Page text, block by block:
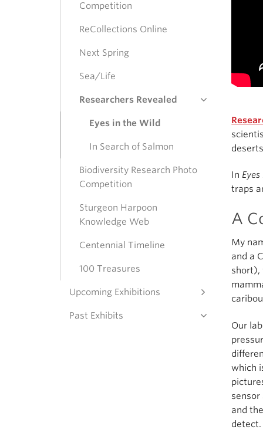
Competition
ReCollections Online
Next Spring
Sea/Life
Researchers Revealed
Eyes in the Wild
In Search of Salmon
Biodiversity Research Photo
Competition
Sturgeon Harpoon
Knowledge Web
Centennial Timeline
100 Treasures
Upcoming Exhibitions
Past Exhibits
In
traps
A
My
and a
short),
Our
which
sensor
and
detect.